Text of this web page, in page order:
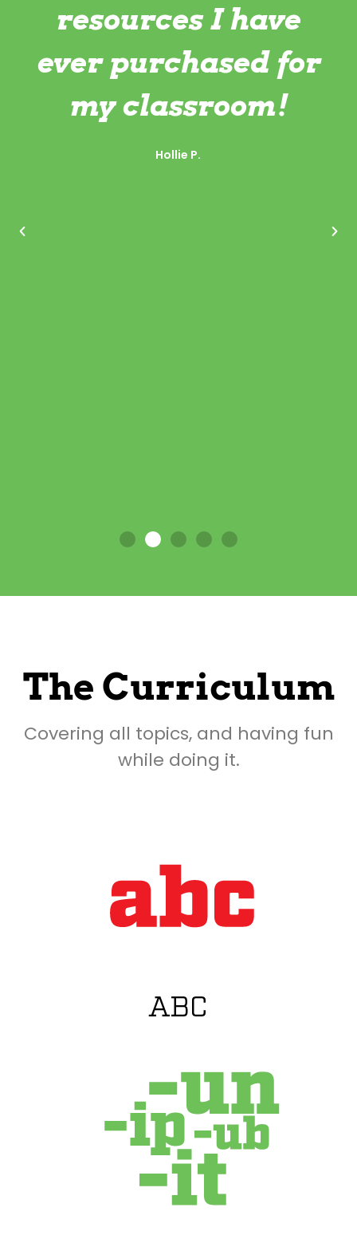
resources I have
ever purchased for
my classroom!
Hollie P.
The Curriculum
Covering all topics, and having fun
while doing it.